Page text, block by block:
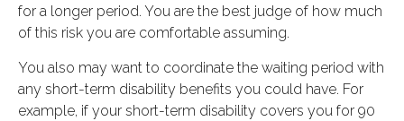
for a longer period. You are the best judge of how much
of this risk you are comfortable assuming.
You also may want to coordinate the waiting period with
any short-term disability benefits you could have. For
example, if your short-term disability covers you for 90